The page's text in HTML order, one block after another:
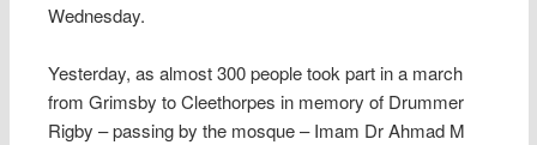
Wednesday.
Yesterday, as almost 300 people took part in a march
from Grimsby to Cleethorpes in memory of Drummer
Rigby – passing by the mosque – Imam Dr Ahmad M